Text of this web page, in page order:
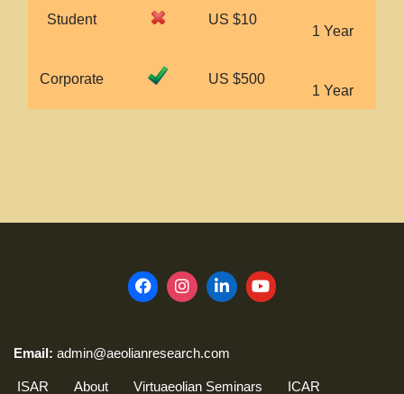
Student US $10
1 Year
Corporate US $500
1 Year
Email: admin@aeolianresearch.com
ISAR About Virtuaeolian Seminars ICAR